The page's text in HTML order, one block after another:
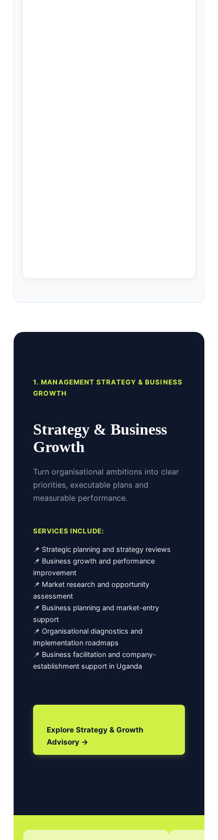
1. MANAGEMENT STRATEGY & BUSINESS
GROWTH
Strategy & Business
Growth
Turn organisational ambitions into clear
priorities, executable plans and
measurable performance.
SERVICES INCLUDE:
📌 Strategic planning and strategy reviews
📌 Business growth and performance
improvement
📌 Market research and opportunity
assessment
📌 Business planning and market-entry
support
📌 Organisational diagnostics and
implementation roadmaps
📌 Business facilitation and company-
establishment support in Uganda
Explore Strategy & Growth
Advisory →